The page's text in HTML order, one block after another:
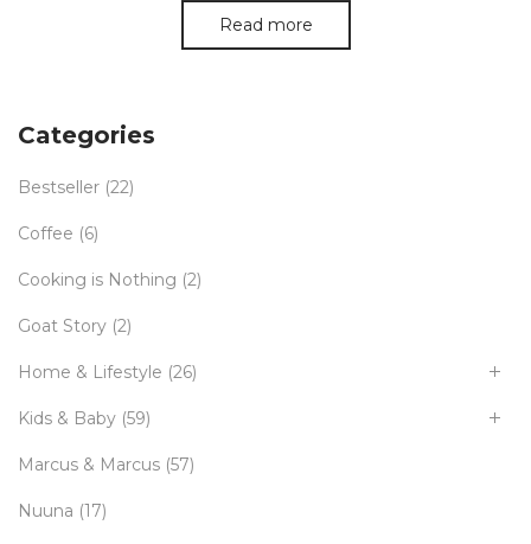
Read more
Categories
Bestseller (22)
Coffee (6)
Cooking is Nothing (2)
Goat Story (2)
Home & Lifestyle (26)
Kids & Baby (59)
Marcus & Marcus (57)
Nuuna (17)